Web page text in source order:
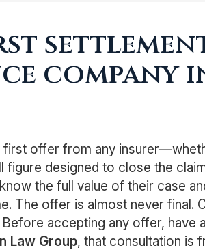
company
first offer from any
designed to close the
the full value of their case
The offer is almost never final.
accepting any offer, have
Law Group, that consultation is